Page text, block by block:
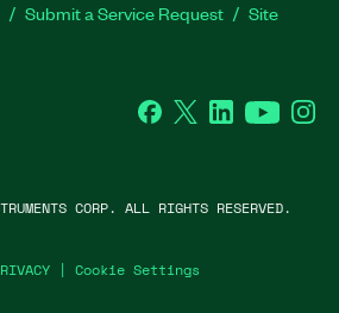
Submit a Service Request
Site
Facebook
Twitter LinkedInYouTube
Cookie Settings
CORP. ALL RIGHTS RESERVED.